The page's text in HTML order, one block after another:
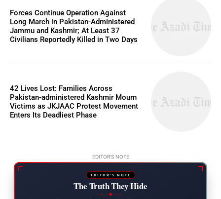
Forces Continue Operation Against
Long March in Pakistan-Administered
Jammu and Kashmir; At Least 37
Civilians Reportedly Killed in Two Days
42 Lives Lost: Families Across
Pakistan-administered Kashmir Mourn
Victims as JKJAAC Protest Movement
Enters Its Deadliest Phase
EDITOR'S NOTE
EDITOR'S NOTE
The Truth They Hide
◆